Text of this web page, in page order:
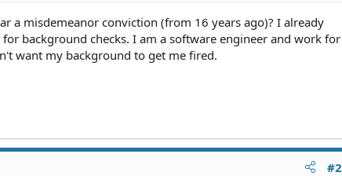
a misdemeanor conviction (from 16 years ago)? I already
background checks. I am a software engineer and work for
want my background to get me fired.
#2